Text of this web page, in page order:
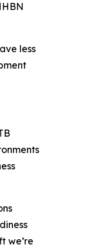
less
we’re